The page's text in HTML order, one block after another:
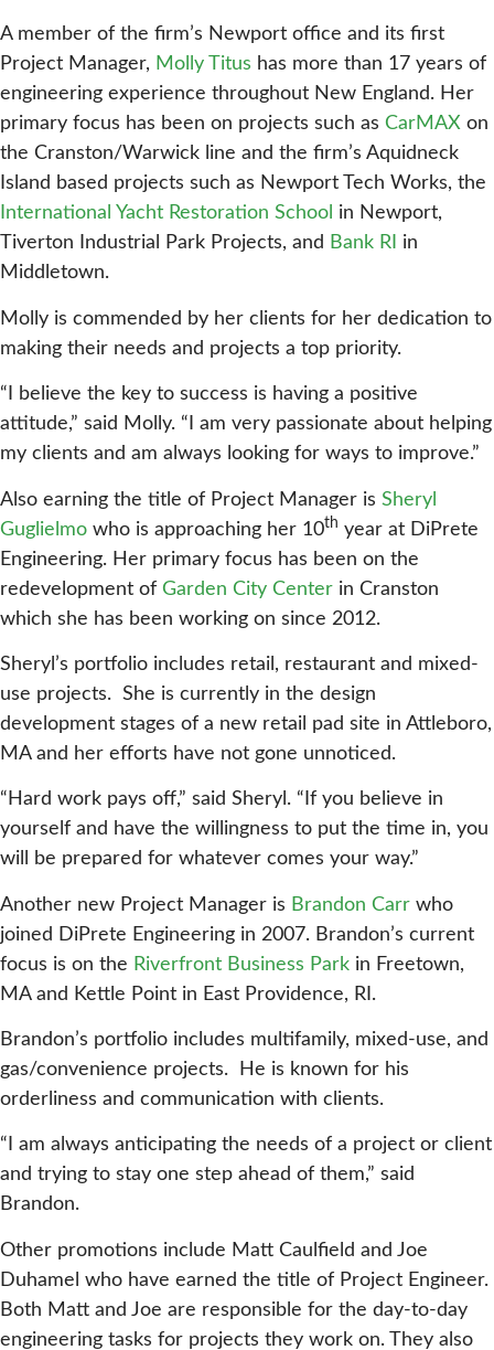
A member of the firm’s Newport office and its first
Project Manager, Molly Titus has more than 17 years of
engineering experience throughout New England. Her
primary focus has been on projects such as CarMAX on
the Cranston/Warwick line and the firm’s Aquidneck
Island based projects such as Newport Tech Works, the
International Yacht Restoration School in Newport,
Tiverton Industrial Park Projects, and Bank RI
in
Middletown.
Molly is commended by her clients for her dedication to
making their needs and projects a top priority.
“I believe the key to success is having a positive
attitude,” said Molly. “I am very passionate about helping
my clients and am always looking for ways to improve.”
Also earning the title of Project Manager is Sheryl
Guglielmo who is approaching her 10th year at DiPrete
Engineering. Her primary focus has been on the
redevelopment of Garden City Center in Cranston
which she has been working on since 2012.
Sheryl’s portfolio includes retail, restaurant and mixed-
use projects. She is currently in the design
development stages of a new retail pad site in Attleboro,
MA and her efforts have not gone unnoticed.
“Hard work pays off,” said Sheryl. “If you believe in
yourself and have the willingness to put the time in, you
will be prepared for whatever comes your way.”
Another new Project Manager is Brandon Carr who
joined DiPrete Engineering in 2007. Brandon’s current
focus is on the Riverfront Business Park in Freetown,
MA and Kettle Point in East Providence, RI.
Brandon’s portfolio includes multifamily, mixed-use, and
gas/convenience projects. He is known for his
orderliness and communication with clients.
“I am always anticipating the needs of a project or client
and trying to stay one step ahead of them,” said
Brandon.
Other promotions include Matt Caulfield and Joe
Duhamel who have earned the title of Project Engineer.
Both Matt and Joe are responsible for the day-to-day
engineering tasks for projects they work on. They also